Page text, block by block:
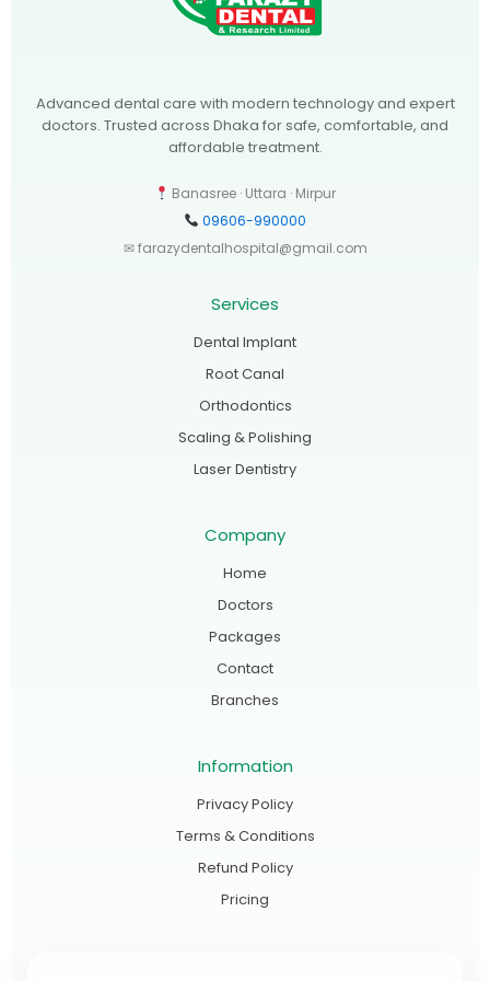
Advanced dental care with modern technology and expert
doctors. Trusted across Dhaka for safe, comfortable, and
affordable treatment.
Banasree · Uttara · Mirpur
09606-990000
✉ farazydentalhospital@gmail.com
Services
Dental Implant
Root Canal
Orthodontics
Scaling & Polishing
Laser Dentistry
Company
Home
Doctors
Packages
Contact
Branches
Information
Privacy Policy
Terms & Conditions
Refund Policy
Pricing